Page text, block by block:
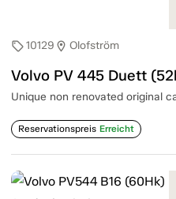
sell10129 location_on Olofström
Volvo PV 445 Duett
Unique non renovated original
Reservationspreis Erreicht